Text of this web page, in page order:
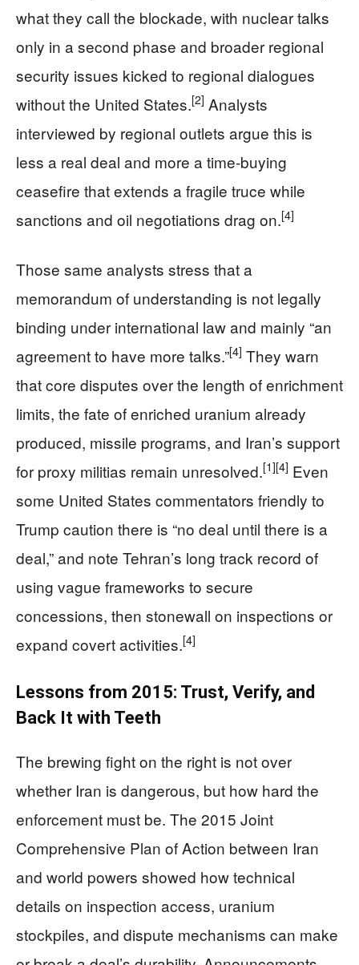
what they call the blockade, with nuclear talks
only in a second phase and broader regional
security issues kicked to regional dialogues
without the United States.[2] Analysts
interviewed by regional outlets argue this is
less a real deal and more a time‑buying
ceasefire that extends a fragile truce while
sanctions and oil negotiations drag on.[4]
Those same analysts stress that a
memorandum of understanding is not legally
binding under international law and mainly “an
agreement to have more talks.”[4] They warn
that core disputes over the length of enrichment
limits, the fate of enriched uranium already
produced, missile programs, and Iran’s support
for proxy militias remain unresolved.[1][4] Even
some United States commentators friendly to
Trump caution there is “no deal until there is a
deal,” and note Tehran’s long track record of
using vague frameworks to secure
concessions, then stonewall on inspections or
expand covert activities.[4]
Lessons from 2015: Trust, Verify, and
Back It with Teeth
The brewing fight on the right is not over
whether Iran is dangerous, but how hard the
enforcement must be. The 2015 Joint
Comprehensive Plan of Action between Iran
and world powers showed how technical
details on inspection access, uranium
stockpiles, and dispute mechanisms can make